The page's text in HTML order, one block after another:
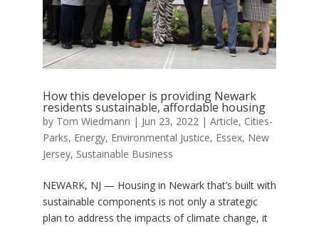
How this developer is providing Newark
residents sustainable, affordable housing
by Tom Wiedmann | Jun 23, 2022| Article, Cities-
Parks, Energy, Environmental Justice, Essex, New
Jersey, Sustainable Business
NEWARK, NJ — Housing in Newark that’s built with
sustainable components is not only a strategic
plan to address the impacts of climate change, it